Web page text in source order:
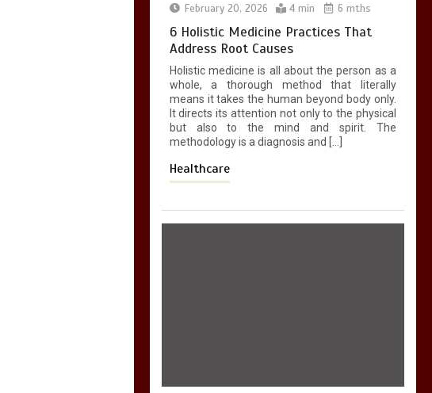
7 Boot Camp
Workouts Gaining
Popularity in
Etobicoke
4 min
February 20, 2026
4 min 6 mths
6 Holistic Medicine Practices That
Address Root Causes
Holistic medicine is all about the person as a
whole, a thorough method that literally
means it takes the human beyond body only.
It directs its attention not only to the physical
but also to the mind and spirit. The
methodology is a diagnosis and […]
Healthcare